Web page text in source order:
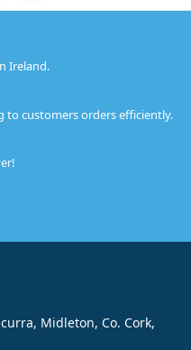
Ireland.
to customers orders efficiently.
Midleton, Co. Cork,